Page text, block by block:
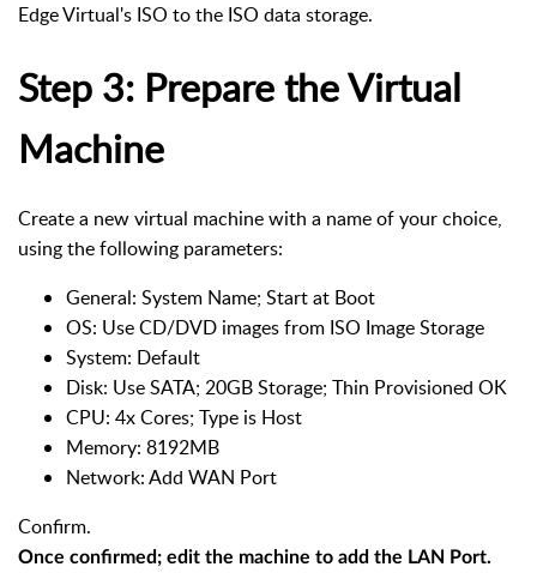
Edge Virtual's ISO to the ISO data storage.
Step 3: Prepare the Virtual
Machine
Create a new virtual machine with a name of your choice,
using the following parameters:
General: System Name; Start at Boot
OS: Use CD/DVD images from ISO Image Storage
System: Default
Disk: Use SATA; 20GB Storage; Thin Provisioned OK
CPU: 4x Cores; Type is Host
Memory: 8192MB
Network: Add WAN Port
Confirm.
Once confirmed; edit the machine to add the LAN Port.